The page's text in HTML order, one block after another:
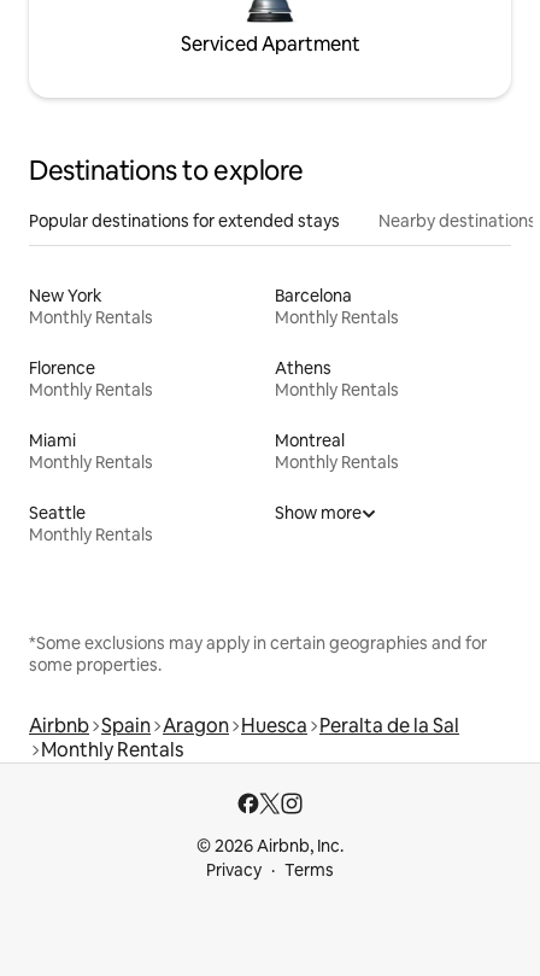
Serviced Apartment
Destinations to explore
Popular destinations for extended stays Nearby destinations
New York
Monthly Rentals
Barcelona
Monthly Rentals
Florence
Monthly Rentals
Athens
Monthly Rentals
Miami
Monthly Rentals
Montreal
Monthly Rentals
Seattle
Monthly Rentals
Show more
*Some exclusions may apply in certain geographies and for
some properties.
Airbnb Spain Aragon Huesca Peralta de la Sal
Monthly Rentals
© 2026 Airbnb, Inc.
Privacy
Terms